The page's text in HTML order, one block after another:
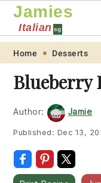
Skip
primary
navigation
Skip
main
content
Skip
primary
sidebar
Skip
footer
Jamies
Italian sg
Home Desserts
Blueberry
Author: Jamie
Published: Dec 13,